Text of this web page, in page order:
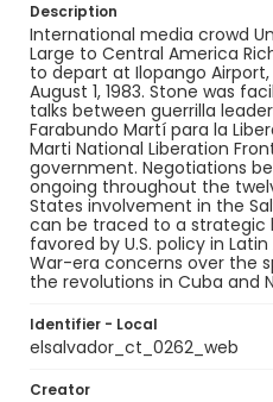
Description
International media crowd
Large to Central America
to depart at Ilopango Airport,
August 1, 1983. Stone was
talks between guerrilla
Farabundo Martí para la
Marti National Liberation
government. Negotiations
ongoing throughout the
States involvement in the
can be traced to a
favored by U.S. policy in
War-era concerns over the
the revolutions in Cuba and
Identifier - Local
elsalvador_ct_0262_web
Creator